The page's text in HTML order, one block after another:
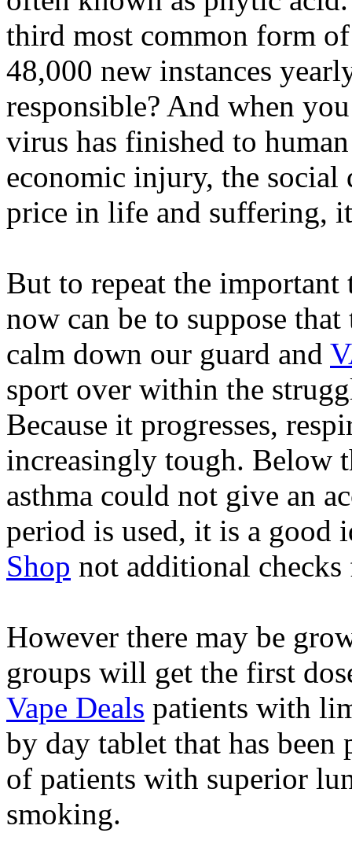
third most common form
48,000 new instances
responsible? And when
virus has finished to
economic injury, the social
price in life and suffering,
But to repeat the
now can be to suppose
calm down our guard and
sport over within the
Because it progresses,
increasingly tough. Below
asthma could not give an
period is used, it is a
Shop not additional
However there may be
groups will get the first
Vape Deals patients with
by day tablet that has
of patients with superior
smoking.